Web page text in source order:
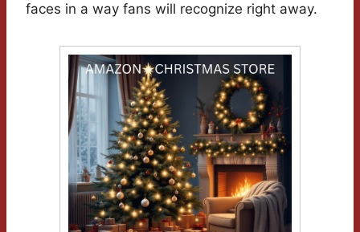
faces in a way fans will recognize right away.